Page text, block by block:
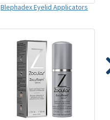
Blephadex Eyelid Applicators